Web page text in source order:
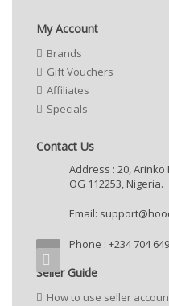
My Account
Brands
Gift Vouchers
Affiliates
Specials
Contact Us
Address : 20,
OG 112253, Nigeria.
Email:
Phone : +234 704
Seller Guide
How to use seller